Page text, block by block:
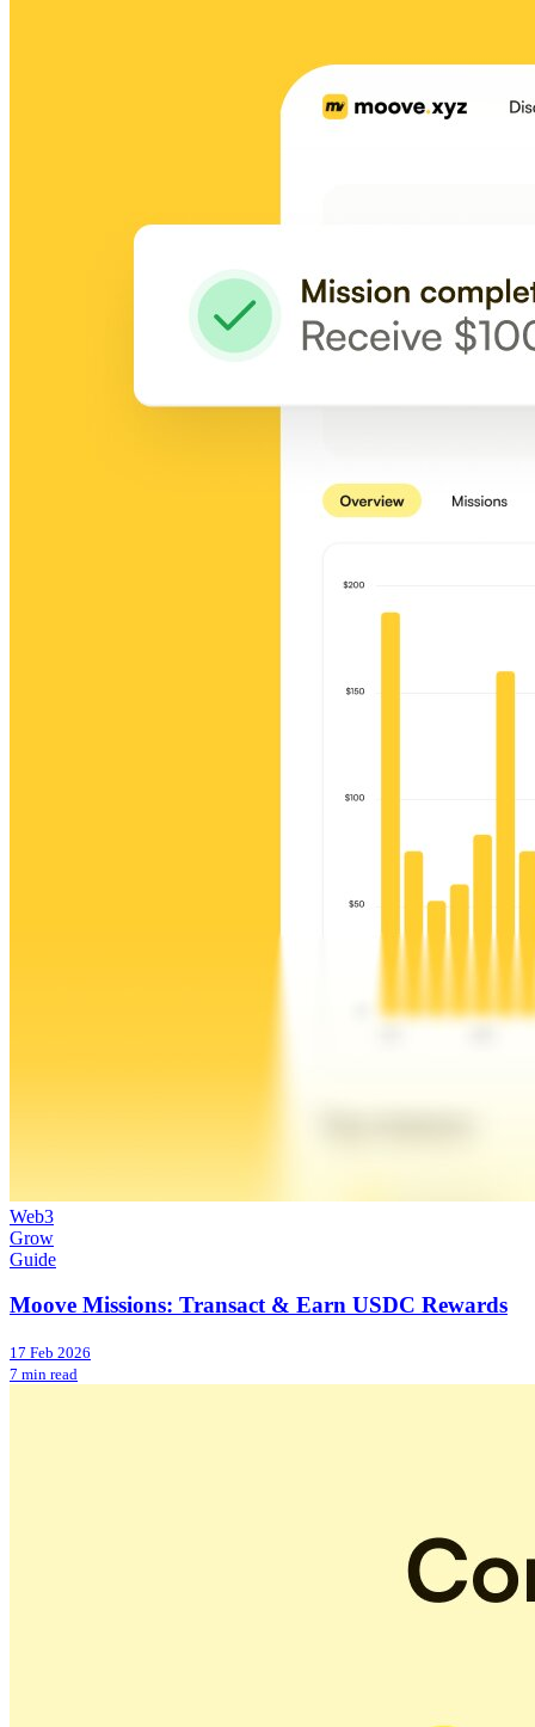
Web3
Grow
Guide
Moove Missions: Transact & Earn USDC Rewards
17 Feb 2026
7 min read